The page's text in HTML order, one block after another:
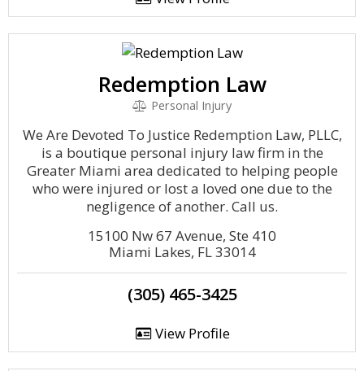
Redemption Law
Personal Injury
We Are Devoted To Justice Redemption Law, PLLC,
is a boutique personal injury law firm in the
Greater Miami area dedicated to helping people
who were injured or lost a loved one due to the
negligence of another. Call us.
15100 Nw 67 Avenue, Ste 410
Miami Lakes, FL 33014
(305) 465-3425
View Profile